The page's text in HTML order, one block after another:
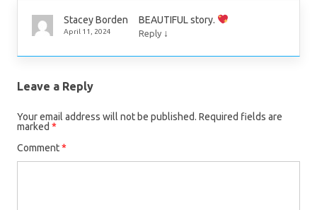
Stacey Borden
April 11, 2024
BEAUTIFUL story.
Reply ↓
Leave a Reply
Your email address will not be published. Required fields are
marked *
Comment*